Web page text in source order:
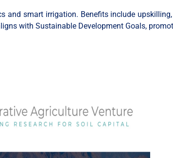
and smart irrigation. Benefits include
with Sustainable Development Goals,